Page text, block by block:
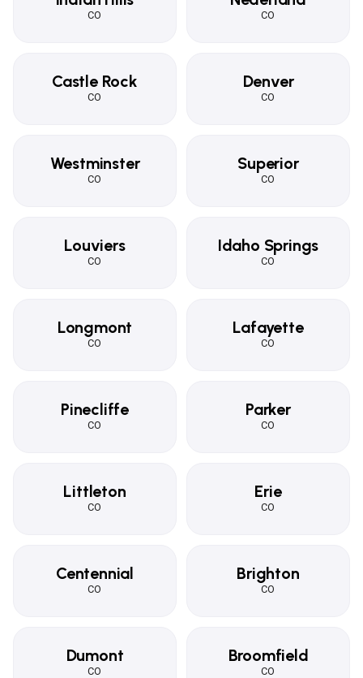
CO CO
Castle Rock
CO
Denver
CO
Westminster
CO
Superior
CO
Louviers
CO
Idaho Springs
CO
Longmont
CO
Lafayette
CO
Pinecliffe
CO
Parker
CO
Littleton
CO
Erie
CO
Centennial
CO
Brighton
CO
Dumont
CO
Broomfield
CO